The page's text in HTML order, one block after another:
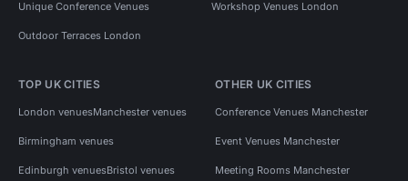
Unique Conference Venues Workshop Venues London
Outdoor Terraces London
TOP UK CITIES
London venuesManchester venues
Birmingham venues
Edinburgh venuesBristol venues
OTHER UK CITIES
Conference Venues Manchester
Event Venues Manchester
Meeting Rooms Manchester